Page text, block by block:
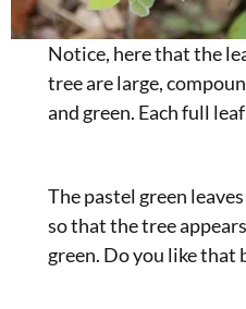
Notice, here that the
tree are large,
and green. Each full
The pastel green
so that the tree
green. Do you like that